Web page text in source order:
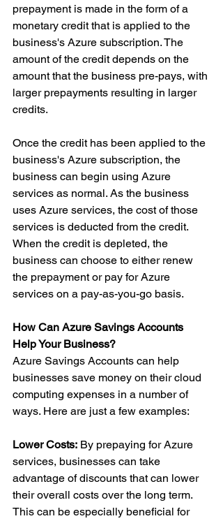
prepayment is made in the form of a
monetary credit that is applied to the
business's Azure subscription. The
amount of the credit depends on the
amount that the business pre-pays, with
larger prepayments resulting in larger
credits.
Once the credit has been applied to the
business's Azure subscription, the
business can begin using Azure
services as normal. As the business
uses Azure services, the cost of those
services is deducted from the credit.
When the credit is depleted, the
business can choose to either renew
the prepayment or pay for Azure
services on a pay-as-you-go basis.
How Can Azure Savings Accounts
Help Your Business?
Azure Savings Accounts can help
businesses save money on their cloud
computing expenses in a number of
ways. Here are just a few examples:
Lower Costs: By prepaying for Azure
services, businesses can take
advantage of discounts that can lower
their overall costs over the long term.
This can be especially beneficial for